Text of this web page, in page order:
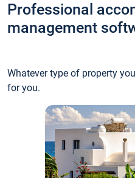
Professional
management
Whatever type of property
for you.